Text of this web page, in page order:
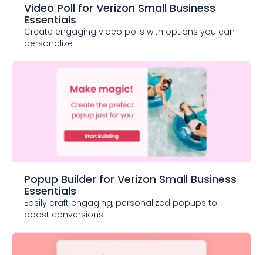
Video Poll for Verizon Small Business
Essentials
Create engaging video polls with options you can
personalize
Popup Builder for Verizon Small Business
Essentials
Easily craft engaging, personalized popups to
boost conversions.